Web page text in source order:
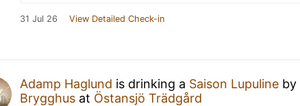
31 Jul 26 View Detailed Check-in
Adamp Haglund is drinking a Saison Lupuline by
Brygghus at Östansjö Trädgård